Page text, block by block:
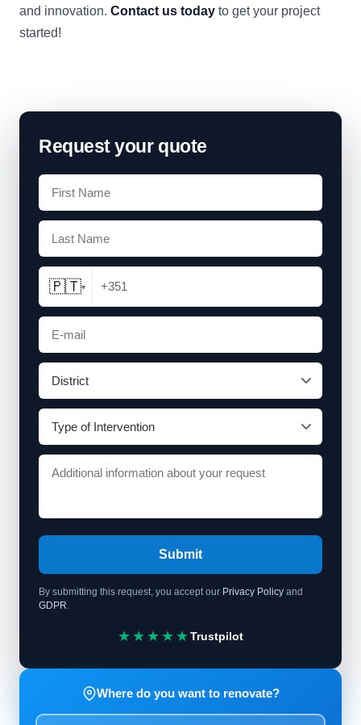
and innovation. Contact us today to get your project
started!
Request your quote
🇵🇹▾ +351
Submit
By submitting this request, you accept our Privacy Policy and
GDPR
★★★★★Trustpilot
Where do you want to renovate?